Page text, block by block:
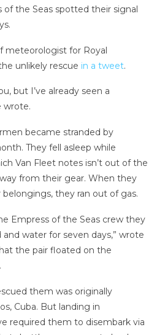
the Seas spotted their signal
meteorologist for Royal
unlikely rescue in a tweet.
but I’ve already seen a
wrote.
became stranded by
They fell asleep while
Van Fleet notes isn’t out of the
from their gear. When they
they ran out of gas.
Empress of the Seas crew they
water for seven days,” wrote
the pair floated on the
them was originally
Cuba. But landing in
required them to disembark via